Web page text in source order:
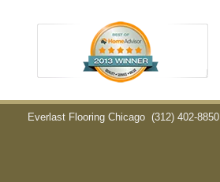
Everlast Flooring Chicago (312) 402-8850